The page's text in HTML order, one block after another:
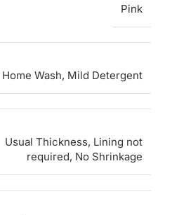
Pink
Home Wash, Mild Detergent
Usual Thickness, Lining not
required, No Shrinkage